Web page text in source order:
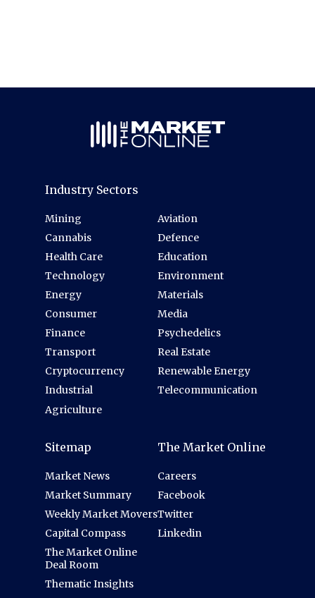
Industry Sectors
Mining
Cannabis
Health Care
Technology
Energy
Consumer
Finance
Transport
Cryptocurrency
Industrial
Agriculture
Aviation
Defence
Education
Environment
Materials
Media
Psychedelics
Real Estate
Renewable Energy
Telecommunication
Sitemap
Market News
Market Summary
Weekly Market Movers
Capital Compass
The Market Online
Deal Room
Thematic Insights
The Market Online
Careers
Facebook
Twitter
Linkedin